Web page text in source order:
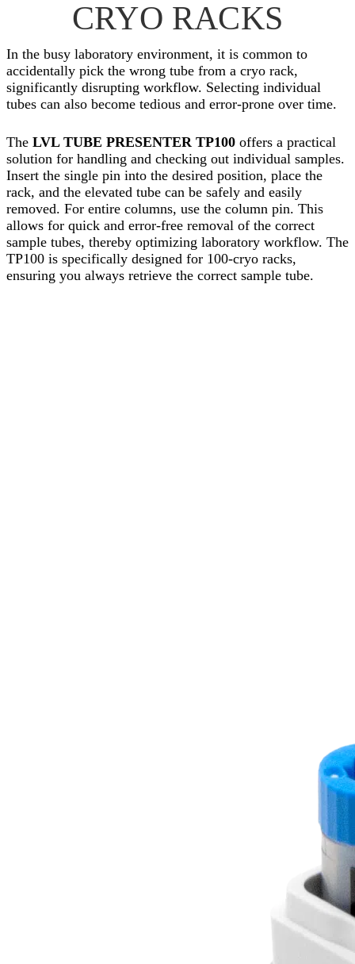
CRYO RACKS
In the busy laboratory environment, it is common to
accidentally pick the wrong tube from a cryo rack,
significantly disrupting workflow. Selecting individual
tubes can also become tedious and error-prone over time.
The LVL TUBE PRESENTER TP100 offers a practical
solution for handling and checking out individual samples.
Insert the single pin into the desired position, place the
rack, and the elevated tube can be safely and easily
removed. For entire columns, use the column pin. This
allows for quick and error-free removal of the correct
sample tubes, thereby optimizing laboratory workflow. The
TP100 is specifically designed for 100-cryo racks,
ensuring you always retrieve the correct sample tube.